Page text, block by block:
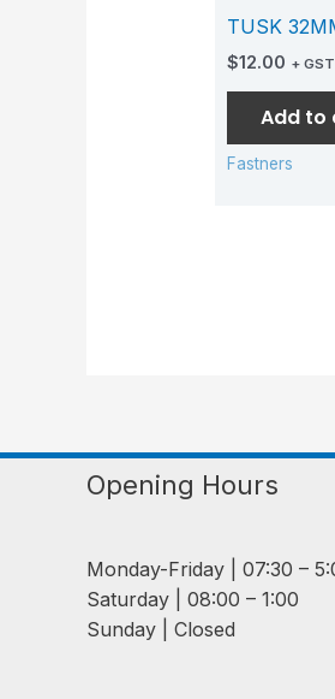
TUSK
$12.00 + GST
Add to
Fastners
Opening Hours
Monday-Friday | 07:30 –
Saturday | 08:00 – 1:00
Sunday | Closed